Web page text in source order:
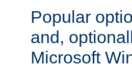
Popular
and,
Microsoft